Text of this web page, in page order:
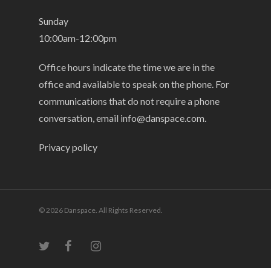
Sunday
10:00am-12:00pm
Office hours indicate the time we are in the
office and available to speak on the phone. For
communications that do not require a phone
conversation, email info@danspace.com.
Privacy policy
© 2026 Danspace. All Rights Reserved.